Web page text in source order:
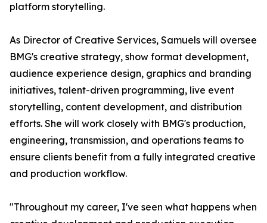
platform storytelling.
As Director of Creative Services, Samuels will oversee
BMG's creative strategy, show format development,
audience experience design, graphics and branding
initiatives, talent-driven programming, live event
storytelling, content development, and distribution
efforts. She will work closely with BMG's production,
engineering, transmission, and operations teams to
ensure clients benefit from a fully integrated creative
and production workflow.
"Throughout my career, I've seen what happens when